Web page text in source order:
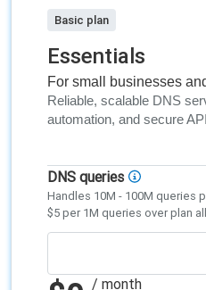
Basic plan
Essentials
For small businesses
Reliable, scalable DNS
automation, and secure
DNS queries
Handles 10M - 100M queries
$5 per 1M queries over plan
/ month